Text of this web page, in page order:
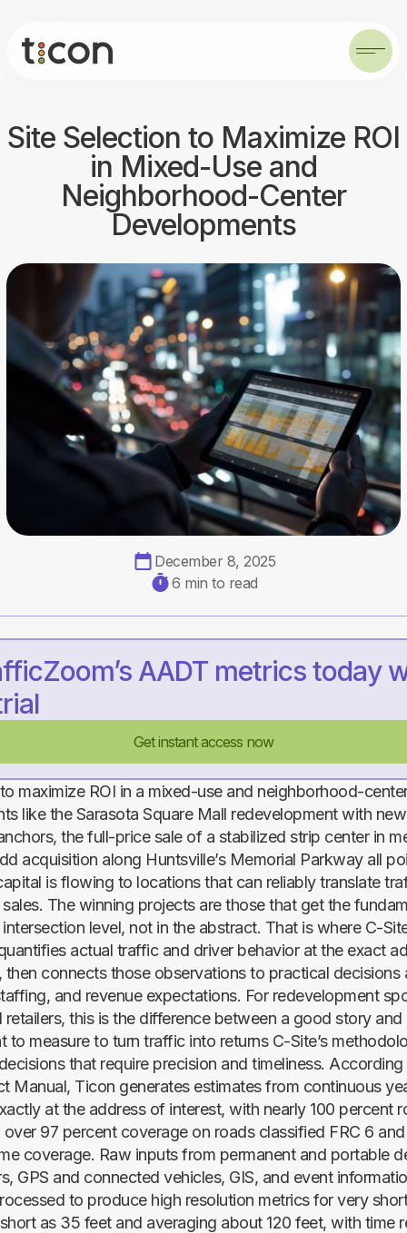
Site Selection to Maximize ROI
in Mixed-Use and
Neighborhood-Center
Developments
December 8, 2025
6 min to read
AADT metrics today
Get instant access now
maximize ROI in a mixed-use and neighborhood-
like the Sarasota Square Mall redevelopment with
the full-price sale of a stabilized strip center in
acquisition along Huntsville’s Memorial Parkway all
is flowing to locations that can reliably translate
The winning projects are those that get the
level, not in the abstract. That is where C-
actual traffic and driver behavior at the exact
then connects those observations to practical decisions
and revenue expectations. For redevelopment
retailers, this is the difference between a good story and
to measure to turn traffic into returns C-Site’s
that require precision and timeliness.
Manual, Ticon generates estimates from continuous
at the address of interest, with nearly 100 percent
97 percent coverage on roads classified FRC 6
coverage. Raw inputs from permanent and portable
GPS and connected vehicles, GIS, and event
to produce high resolution metrics for very
as 35 feet and averaging about 120 feet, with time